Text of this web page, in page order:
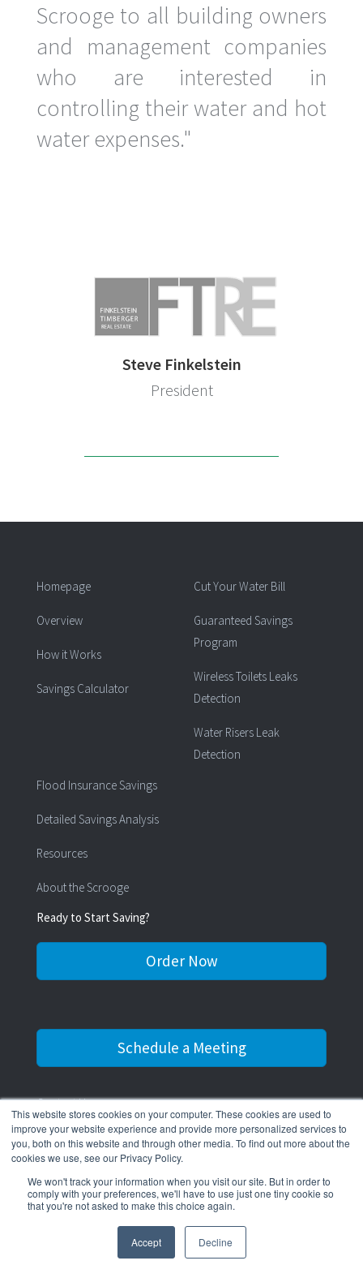
This website stores cookies on your computer. These cookies are used to
improve your website experience and provide more personalized services to
you, both on this website and through other media. To find out more about the
cookies we use, see our Privacy Policy.
We won't track your information when you visit our site. But in order to
comply with your preferences, we'll have to use just one tiny cookie so
that you're not asked to make this choice again.
Accept Decline
Scrooge to all building owners
and management companies
who are interested in
controlling their water and hot
water expenses."
Steve Finkelstein
President
Homepage
Overview
How it Works
Savings Calculator
Cut Your Water Bill
Guaranteed Savings
Program
Wireless Toilets Leaks
Detection
Water Risers Leak
Detection
Flood Insurance Savings
Detailed Savings Analysis
Resources
About the Scrooge
Ready to Start Saving?
Order Now
Schedule a Meeting
Contact Us
516-545-0311
© 2026 The Water Scrooge.